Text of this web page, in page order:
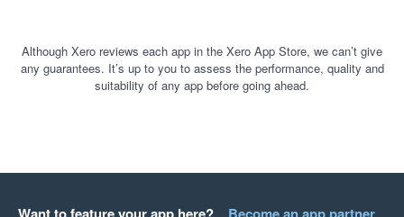
Although Xero reviews each app in the Xero App Store, we can’t give
any guarantees. It’s up to you to assess the performance, quality and
suitability of any app before going ahead.